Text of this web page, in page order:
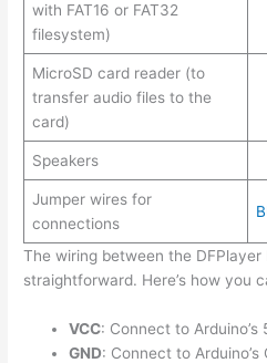
with FAT16 or FAT32
filesystem)
MicroSD card reader (to
transfer audio files to the
card)
Speakers
Jumper wires for
connections
The wiring between the
straightforward. Here’s how you
VCC: Connect to Arduino’s
GND: Connect to Arduino’s